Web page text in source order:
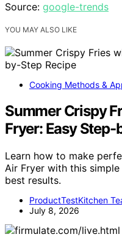
Source: google-trends
YOU MAY ALSO LIKE
Cooking Methods &
Summer Crispy
Fryer: Easy
Learn how to make
Air Fryer with this
best results.
ProductTestKitchen
July 8, 2026